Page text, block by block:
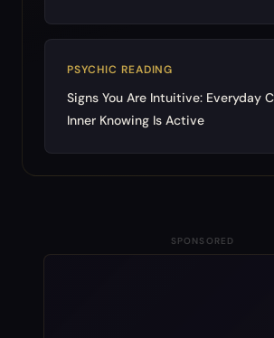
PSYCHIC READING
Signs You Are Intuitive: Everyday
Inner Knowing Is Active
SPONSORED